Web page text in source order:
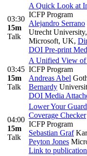
03:30
15m
Talk
A Quick Look at
ICFP Program
Alejandro Serrano
Utrecht
Microsoft, UK,
DOI Pre-print
03:45
15m
Talk
A Unified View of
ICFP Program
Andreas Abel
Bernardy
DOI Media
04:00
15m
Talk
Lower Your
Coverage Checker
ICFP Program
Sebastian Graf
Peyton Jones
Link to publication